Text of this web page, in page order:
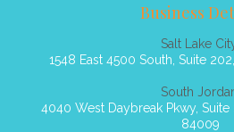
Business
Salt Lake
1548 East 4500 South, Suite
South
4040 West Daybreak Pkwy,
84009